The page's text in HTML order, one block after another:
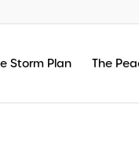
Storm Plan The